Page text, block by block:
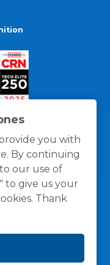
you with
By continuing
our use of
to give us your
Thank